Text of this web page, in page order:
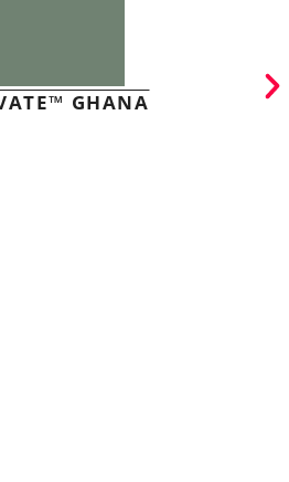
GHANA